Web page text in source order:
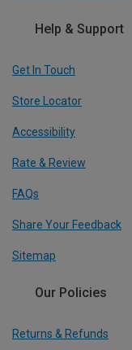
Help & Support
Get In Touch
Store Locator
Accessibility
Rate & Review
FAQs
Share Your Feedback
Sitemap
Our Policies
Returns & Refunds